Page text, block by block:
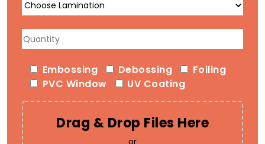
Embossing Debossing
Foiling
PVC Window
UV Coating
Drag & Drop Files Here
or